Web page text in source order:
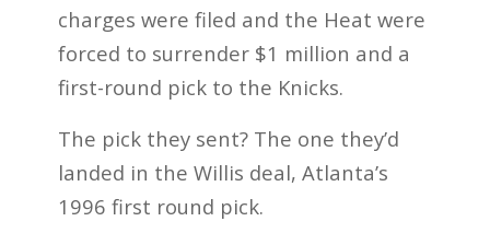
charges were filed and the Heat were
forced to surrender $1 million and a
first-round pick to the Knicks.
The pick they sent? The one they’d
landed in the Willis deal, Atlanta’s
1996 first round pick.